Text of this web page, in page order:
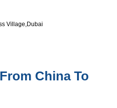
Village,Dubai
China To